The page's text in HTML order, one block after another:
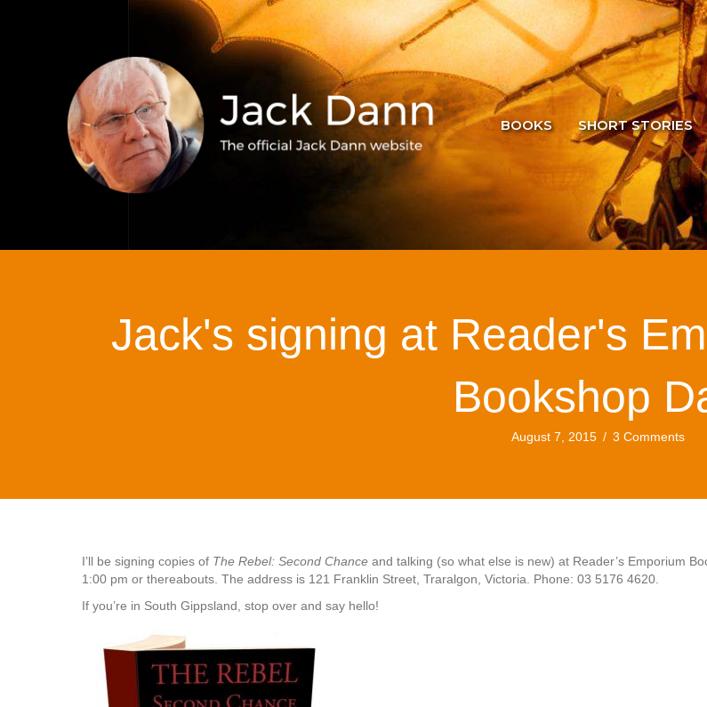
BOOKS SHORT STORIES
Jack's signing at Reader's
Bookshop
August 7, 2015 / 3 Comments
I’ll be signing copies of The Rebel: Second Chance and talking (so what else is new) at Reader’s Emporium
1:00 pm or thereabouts. The address is 121 Franklin Street, Traralgon, Victoria. Phone: 03 5176 4620.
If you’re in South Gippsland, stop over and say hello!